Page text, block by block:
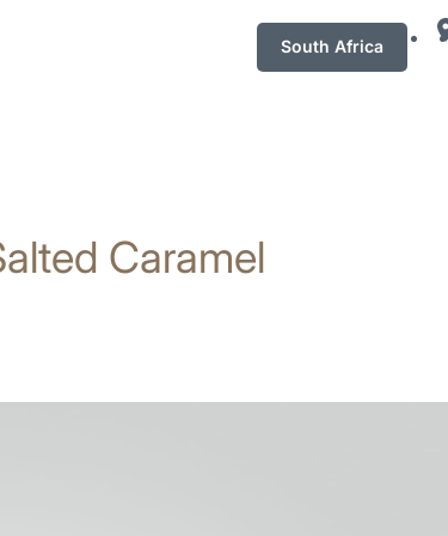
South Africa
Caramel